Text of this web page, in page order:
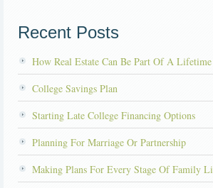
Recent Posts
How Real Estate Can Be Part Of A
College Savings Plan
Starting Late College Financing Options
Planning For Marriage Or Partnership
Making Plans For Every Stage Of Family